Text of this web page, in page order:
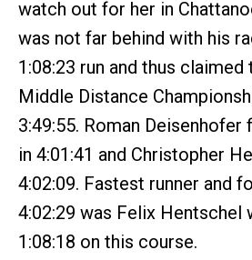
watch out for her in
was not far behind with his
1:08:23 run and thus claimed
Middle Distance
3:49:55. Roman Deisenhofer
in 4:01:41 and Christopher
4:02:09. Fastest runner and
4:02:29 was Felix Hentschel
1:08:18 on this course.